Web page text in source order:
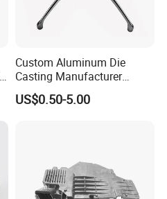
Custom Aluminum Die
Casting Manufacturer
Provides High Polished
Chair Base
US$0.50-5.00